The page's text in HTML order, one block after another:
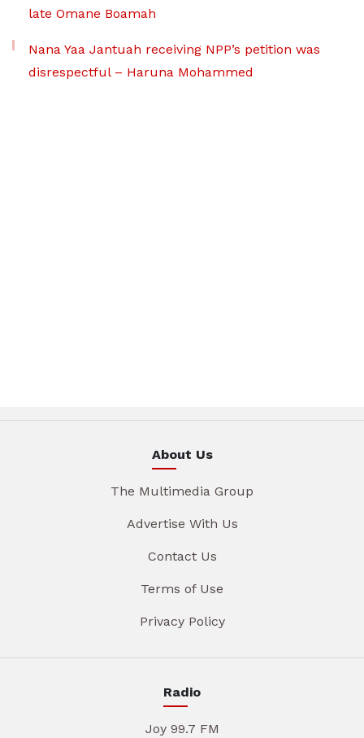
late Omane Boamah
Nana Yaa Jantuah receiving NPP’s petition was
disrespectful – Haruna Mohammed
About Us
The Multimedia Group
Advertise With Us
Contact Us
Terms of Use
Privacy Policy
Radio
Joy 99.7 FM